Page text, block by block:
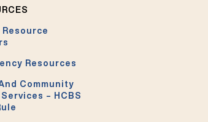
Resource
Resources
Community
– HCBS